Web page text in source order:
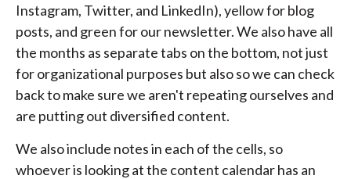
Instagram, Twitter, and LinkedIn), yellow for blog
posts, and green for our newsletter. We also have all
the months as separate tabs on the bottom, not just
for organizational purposes but also so we can check
back to make sure we aren't repeating ourselves and
are putting out diversified content.
We also include notes in each of the cells, so
whoever is looking at the content calendar has an